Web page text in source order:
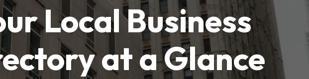
Local Business
at a Glance